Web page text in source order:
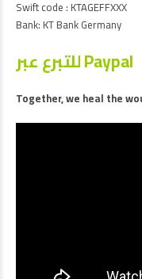
Swift code : KTAGEFFXXX
Bank: KT Bank Germany
للتبرع عبر Paypal
Together, we heal the